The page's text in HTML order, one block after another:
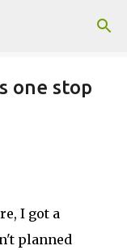
one stop
I got a
planned